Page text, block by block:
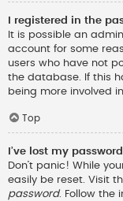
I registered in the
It is possible an
account for some
users who have not
the database. If this
being more involved
Top
I’ve lost my
Don’t panic! While
easily be reset. Visit
password. Follow the